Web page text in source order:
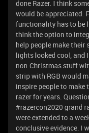
done Razer. I think
would be appreciated.
functionality has to be
think the option to
help people make their
lights looked cool, and
non-Christmas stuff
strip with RGB would
inspire people to make
razer for years.
#razercon2020 grand
were extended to a
conclusive evidence. I